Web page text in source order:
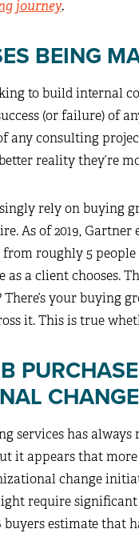
journey.
BEING
to build internal
(or failure) of
consulting
reality they’re
rely on buying
As of 2019,
roughly 5
as a client chooses.
your buying
it. This is true
services has always
it appears that
change
require
estimate that